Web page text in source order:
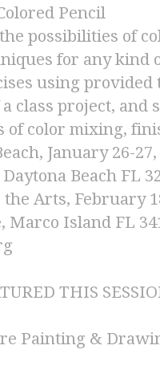
Pencil
possibilities of
for any kind
using provided
class project, and
color mixing,
, January 26-27,
Daytona Beach FL
the Arts, February
Island FL
THIS
Painting &